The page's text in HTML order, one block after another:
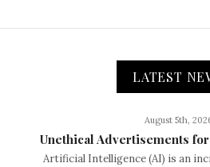
LATEST
August 5th,
Unethical Advertisements
Artificial Intelligence (AI) is an